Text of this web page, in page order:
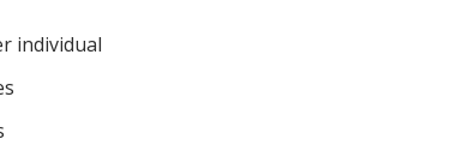
individual